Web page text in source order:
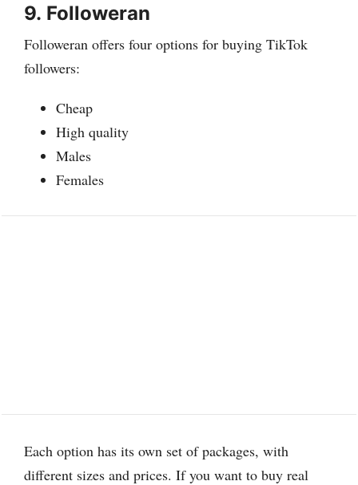
9. Followeran
Followeran offers four options for buying TikTok
followers:
Cheap
High quality
Males
Females
Each option has its own set of packages, with
different sizes and prices. If you want to buy real